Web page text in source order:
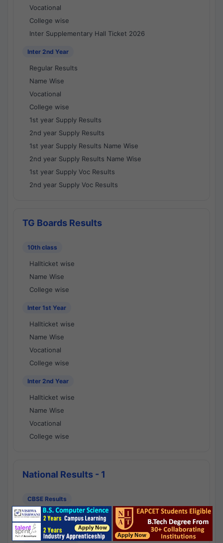
Vocational
College wise
Inter Supplementary Hall Ticket 2026
Inter 2nd Year
Regular Results
Name Wise
Vocational
College wise
1st year Supply Results
2nd year Supply Results
1st year Supply Results Name Wise
2nd year Supply Results Name Wise
1st year Supply Voc Results
2nd year Supply Voc Results
TG Boards Results
10th class
Hallticket wise
Name Wise
College wise
Inter 1st Year
Hallticket wise
Name Wise
Vocational
College wise
Inter 2nd Year
Hallticket wise
Name Wise
Vocational
College wise
National Results - 1
CBSE Results
CBSE 10th Class Results
CBSE 12th Class Results